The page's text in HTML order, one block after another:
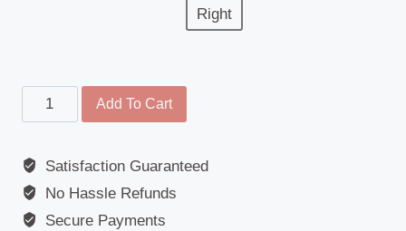
Right
Rear
Lamp
Glass
-
Mercedes
Add To Cart
Satisfaction Guaranteed
No Hassle Refunds
Secure Payments